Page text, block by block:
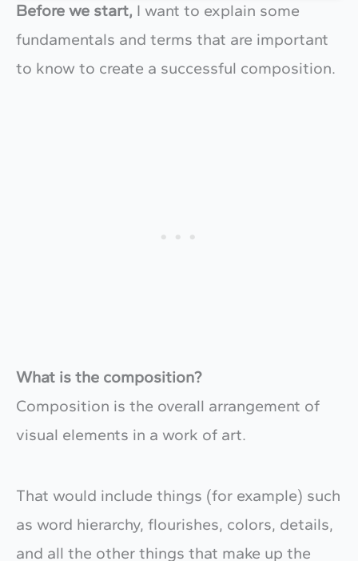
Before we start, I want to explain some
fundamentals and terms that are important
to know to create a successful composition.
What is the composition?
Composition is the overall arrangement of
visual elements in a work of art.
That would include things (for example) such
as word hierarchy, flourishes, colors, details,
and all the other things that make up the